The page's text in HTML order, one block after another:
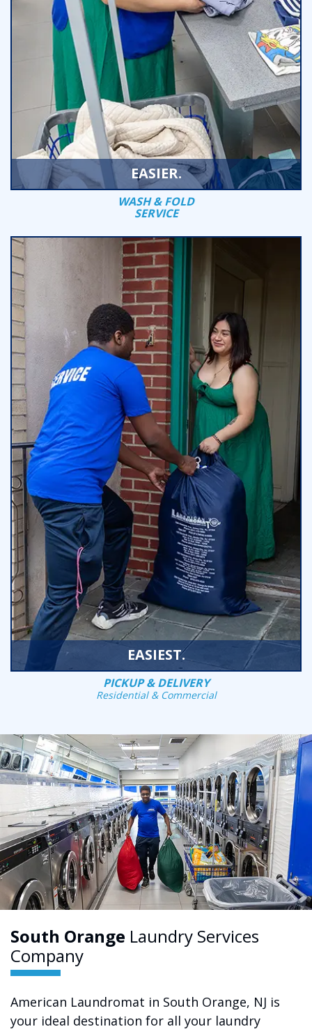
EASIER.
WASH & FOLD
SERVICE
EASIEST.
PICKUP & DELIVERY
Residential & Commercial
South Orange Laundry Services
Company
American Laundromat in South Orange, NJ is
your ideal destination for all your laundry